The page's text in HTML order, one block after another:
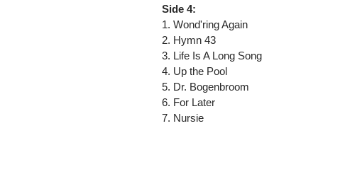
Side 4:
1. Wond'ring Again
2. Hymn 43
3. Life Is A Long Song
4. Up the Pool
5. Dr. Bogenbroom
6. For Later
7. Nursie